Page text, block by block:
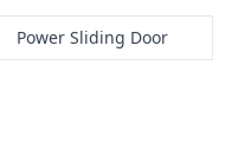
Power Sliding Door